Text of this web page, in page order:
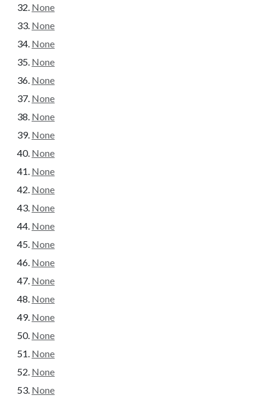
None
None
None
None
None
None
None
None
None
None
None
None
None
None
None
None
None
None
None
None
None
None